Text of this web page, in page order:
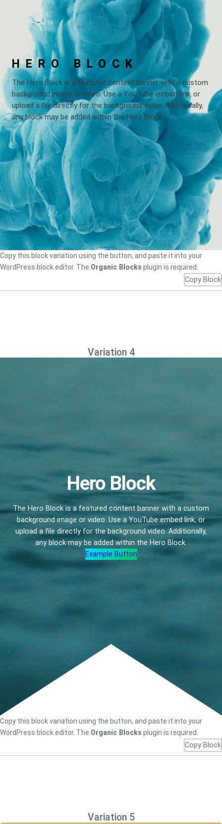
HERO BLOCK
The Hero Block is a featured content banner with a custom
background image or video. Use a YouTube embed link, or
upload a file directly for the background video. Additionally,
any block may be added within the Hero Block.
Copy this block variation using the button, and paste it into your
WordPress block editor. The Organic Blocks plugin is required.
Copy Block
Variation 4
Hero Block
The Hero Block is a featured content banner with a custom
background image or video. Use a YouTube embed link, or
upload a file directly for the background video. Additionally,
any block may be added within the Hero Block.
Example Button
Copy this block variation using the button, and paste it into your
WordPress block editor. The Organic Blocks plugin is required.
Copy Block
Variation 5